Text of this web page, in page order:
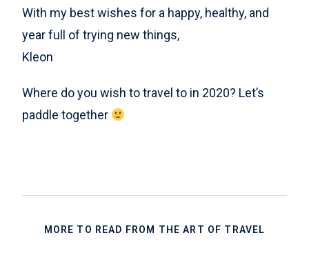
With my best wishes for a happy, healthy, and
year full of trying new things,
Kleon
Where do you wish to travel to in 2020? Let’s
paddle together
MORE TO READ FROM THE ART OF TRAVEL